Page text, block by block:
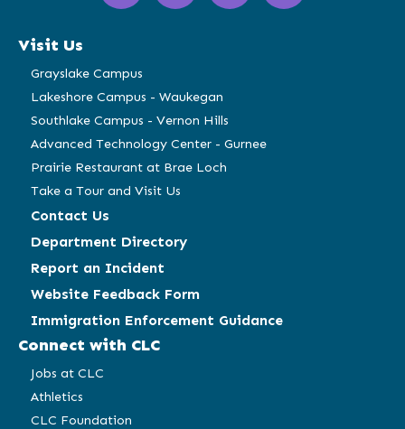
in
window)
in
in
in
Visit Us
Grayslake Campus
Lakeshore Campus - Waukegan
Southlake Campus - Vernon Hills
Advanced Technology Center - Gurnee
Prairie Restaurant at Brae Loch
Take a Tour and Visit Us
Contact Us
Department Directory
Report an Incident
Website Feedback Form
Immigration Enforcement Guidance
Connect with CLC
Jobs at CLC
Athletics
CLC Foundation